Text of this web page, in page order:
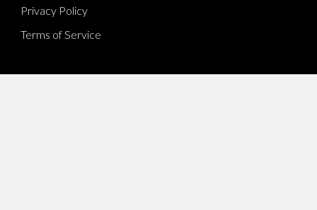
Privacy Policy
Terms of Service